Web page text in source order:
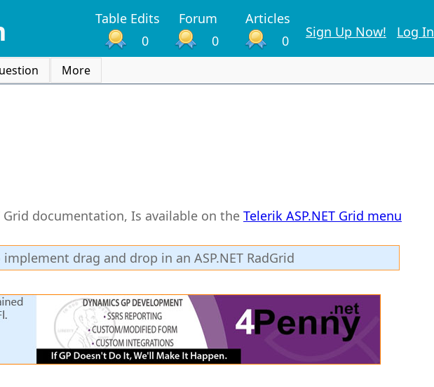
Table Edits Forum
Articles
0
0 0
Sign Up Now! Log In
More
Grid documentation, Is available on the Telerik ASP.NET Grid menu
drag and drop in an ASP.NET RadGrid